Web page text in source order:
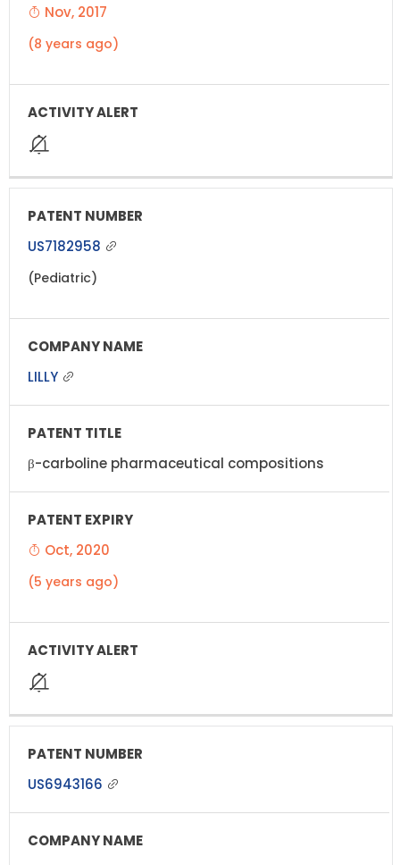
Nov, 2017
(8 years ago)
US7182958
(Pediatric)
LILLY
β-carboline pharmaceutical compositions
Oct, 2020
(5 years ago)
US6943166